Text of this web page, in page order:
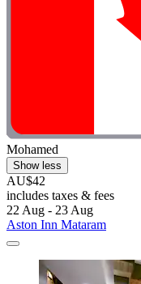
Mohamed
Show less
AU$42
includes taxes & fees
22 Aug - 23 Aug
Aston Inn Mataram